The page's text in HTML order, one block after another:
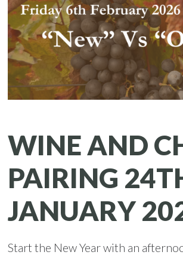
WINE AND
PAIRING
JANUARY
Start the New Year with an